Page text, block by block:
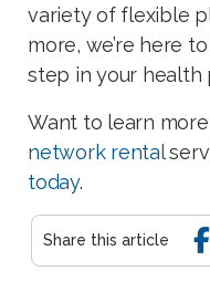
variety of flexible
more, we’re here
step in your health
Want to learn more
network rental
today.